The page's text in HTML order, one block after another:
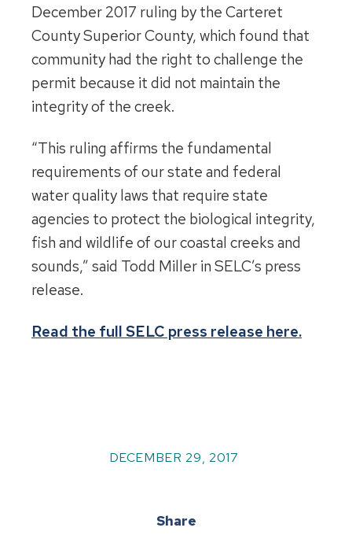
December 2017 ruling by the Carteret
County Superior County, which found that
community had the right to challenge the
permit because it did not maintain the
integrity of the creek.
“This ruling affirms the fundamental
requirements of our state and federal
water quality laws that require state
agencies to protect the biological integrity,
fish and wildlife of our coastal creeks and
sounds,” said Todd Miller in SELC’s press
release.
Read the full SELC press release here.
DECEMBER 29, 2017
Share